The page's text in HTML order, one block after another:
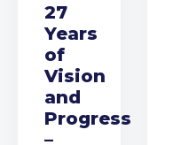
27
Years
of
Vision
and
Progress
–